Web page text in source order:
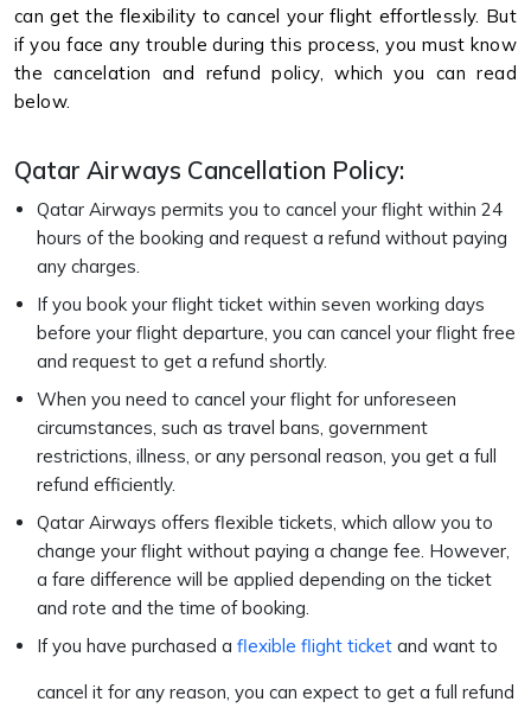
can get the flexibility to cancel your flight effortlessly. But
if you face any trouble during this process, you must know
the cancelation and refund policy, which you can read
below.
Qatar Airways Cancellation Policy:
Qatar Airways permits you to cancel your flight within 24
hours of the booking and request a refund without paying
any charges.
If you book your flight ticket within seven working days
before your flight departure, you can cancel your flight free
and request to get a refund shortly.
When you need to cancel your flight for unforeseen
circumstances, such as travel bans, government
restrictions, illness, or any personal reason, you get a full
refund efficiently.
Qatar Airways offers flexible tickets, which allow you to
change your flight without paying a change fee. However,
a fare difference will be applied depending on the ticket
and rote and the time of booking.
If you have purchased a flexible flight ticket and want to
cancel it for any reason, you can expect to get a full refund